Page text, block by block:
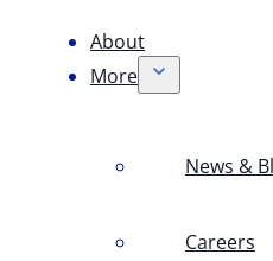
About
More
News &
Careers